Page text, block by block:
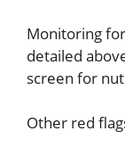
Monitoring
detailed
screen for
Other red